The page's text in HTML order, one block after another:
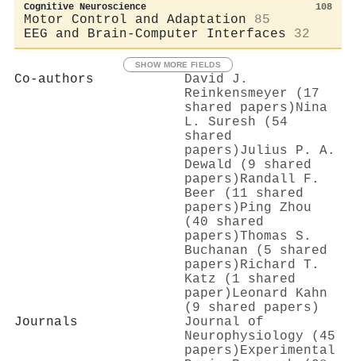
Cognitive Neuroscience 108
Motor Control and Adaptation
85
EEG and Brain-Computer Interfaces
32
SHOW MORE FIELDS
Co-authors
David J.
Reinkensmeyer (17
shared papers) Nina
L. Suresh (54
shared
papers) Julius P. A.
Dewald (9 shared
papers) Randall F.
Beer (11 shared
papers) Ping Zhou
(40 shared
papers)Thomas S.
Buchanan (5 shared
papers) Richard T.
Katz (1 shared
paper) Leonard Kahn
(9 shared papers)
Journals
Journal of
Neurophysiology (45
papers) Experimental